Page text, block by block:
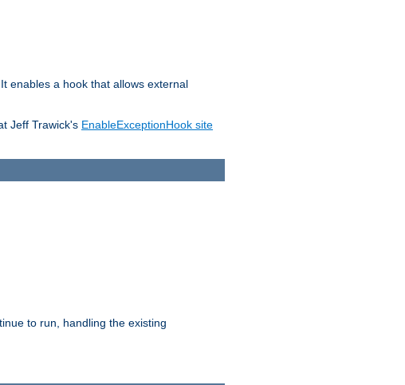
enables a hook that allows external
Jeff Trawick's EnableExceptionHook site
to run, handling the existing